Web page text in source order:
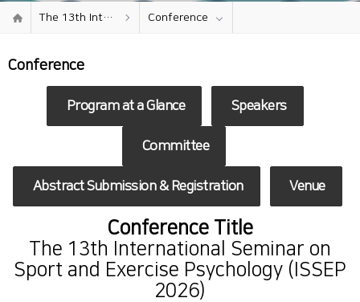
The 13th International Seminar on Sport and Exercise Psychology Conference
Conference
Program at a Glance Speakers
Committee
Abstract Submission & Registration Venue
Conference Title
The 13th International Seminar on
Sport and Exercise Psychology (ISSEP
2026)